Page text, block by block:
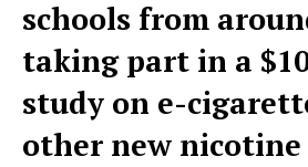
schools from
taking part in a
study on e-
other new